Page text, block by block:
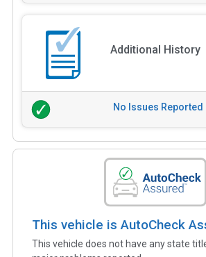
Additional History
No Issues Reported
This vehicle is AutoCheck
This vehicle does not have any state